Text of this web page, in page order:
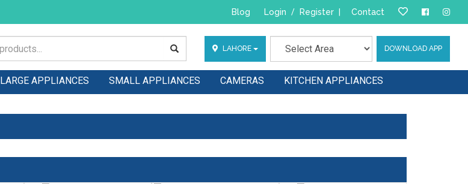
Blog Login / Register Contact
LAHORE DOWNLOAD APP
LARGE APPLIANCES SMALL APPLIANCES CAMERAS KITCHEN APPLIANCES